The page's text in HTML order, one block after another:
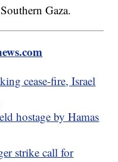
Gaza.
cease-fire, Israel
hostage by Hamas
strike call for